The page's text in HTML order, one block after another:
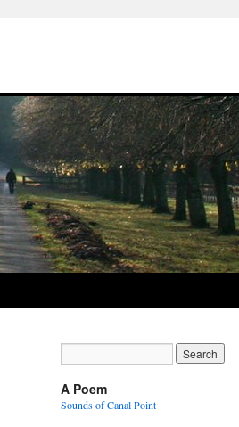
A Poem
Sounds of Canal Point